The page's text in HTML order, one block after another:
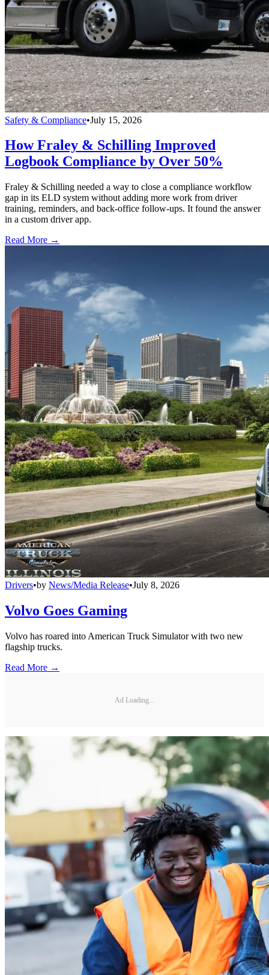
Safety & Compliance•July 15, 2026
How Fraley & Schilling Improved
Logbook Compliance by Over 50%
Fraley & Schilling needed a way to close a compliance workflow
gap in its ELD system without adding more work from driver
training, reminders, and back-office follow-ups. It found the answer
in a custom driver app.
Read More →
Drivers•by News/Media Release•July 8, 2026
Volvo Goes Gaming
Volvo has roared into American Truck Simulator with two new
flagship trucks.
Read More →
Ad Loading...